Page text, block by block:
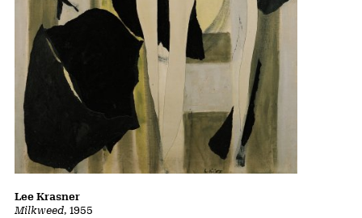
Milkweed, 1955
Lee Krasner